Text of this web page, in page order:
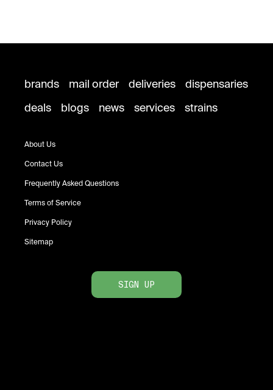
brands mail order deliveries
dispensaries
deals
blogs news services strains
About Us
Contact Us
Frequently Asked Questions
Terms of Service
Privacy Policy
Sitemap
SIGN UP